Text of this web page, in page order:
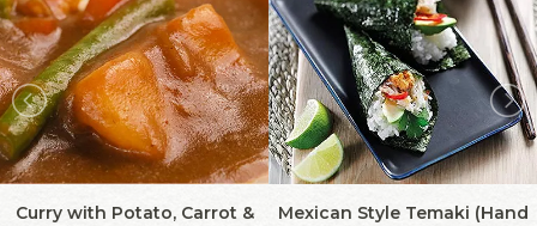
Curry with Potato, Carrot &
Mexican Style Temaki (Hand